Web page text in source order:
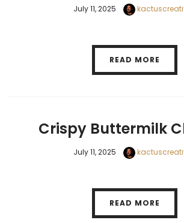
July 11, 2025
READ MORE
Crispy Buttermilk
July 11, 2025
READ MORE